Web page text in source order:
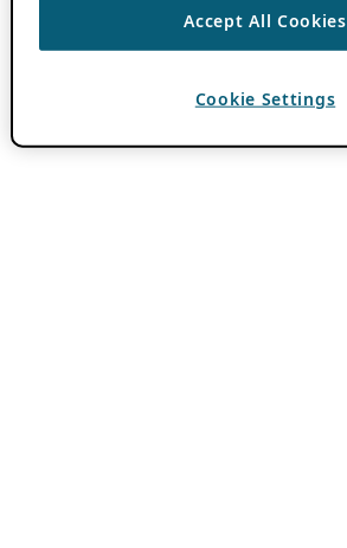
Accept All Cookies
Cookie Settings